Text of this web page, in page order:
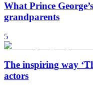
What Prince
grandparents
5
The inspiring way
actors